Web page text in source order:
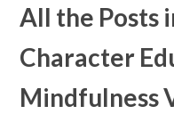
All the Posts
Character
Mindfulness